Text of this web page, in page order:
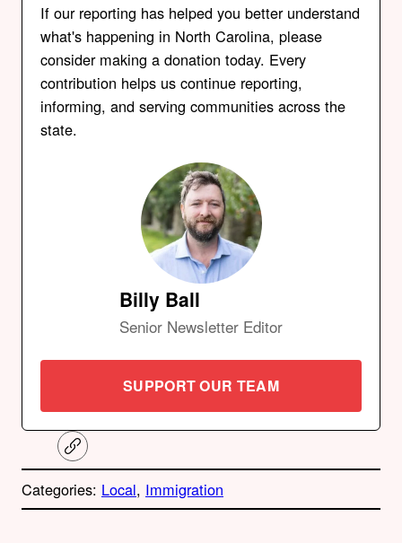
If our reporting has helped you better understand
what's happening in North Carolina, please
consider making a donation today. Every
contribution helps us continue reporting,
informing, and serving communities across the
state.
Billy Ball
Senior Newsletter Editor
SUPPORT OUR TEAM
C
o
y
l
Categories: Local, Immigration